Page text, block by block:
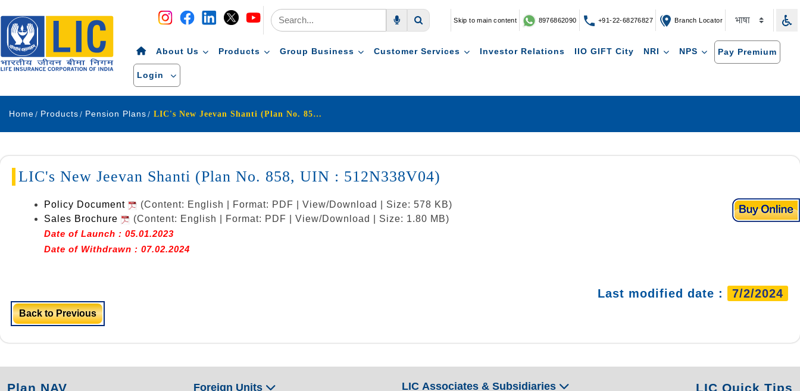
Navigation Skip to main content 8976862090 +91-22-68276827 Branch Locator
About Us Products Group Business Customer Services Investor Relations IIO GIFT City NRI NPS Pay Premium
Login
Home Products Pension Plans LIC's New Jeevan Shanti (Plan No. 858, UIN : 512N338V04)
LIC's New Jeevan Shanti (Plan No. 858, UIN : 512N338V04)
Policy Document
(Content: English | Format: PDF | View/Download | Size: 578 KB)
Sales Brochure
(Content: English | Format: PDF | View/Download | Size: 1.80 MB)
Date of Launch : 05.01.2023
Date of Withdrawn : 07.02.2024
Last modified date : 7/2/2024
Back to Previous
Plan NAV Foreign Units LIC Associates & Subsidiaries LIC Quick Tips